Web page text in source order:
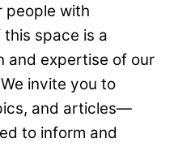
people with
space is a
and expertise of our
invite you to
and articles—
to inform and